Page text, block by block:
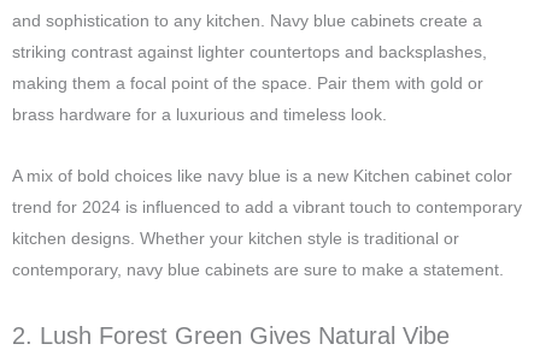
and sophistication to any kitchen. Navy blue cabinets create a
striking contrast against lighter countertops and backsplashes,
making them a focal point of the space. Pair them with gold or
brass hardware for a luxurious and timeless look.
A mix of bold choices like navy blue is a new Kitchen cabinet color
trend for 2024 is influenced to add a vibrant touch to contemporary
kitchen designs. Whether your kitchen style is traditional or
contemporary, navy blue cabinets are sure to make a statement.
2. Lush Forest Green Gives Natural Vibe